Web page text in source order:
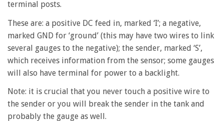
terminal posts.
These are: a positive DC feed in, marked ‘I’; a negative,
marked GND for ‘ground’ (this may have two wires to link
several gauges to the negative); the sender, marked ‘S’,
which receives information from the sensor; some gauges
will also have terminal for power to a backlight.
Note: it is crucial that you never touch a positive wire to
the sender or you will break the sender in the tank and
probably the gauge as well.